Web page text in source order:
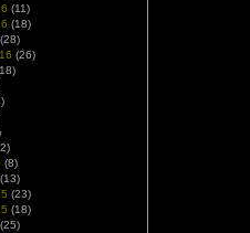
(11)
(18)
(28)
(26)
(8)
(13)
(23)
(18)
(25)